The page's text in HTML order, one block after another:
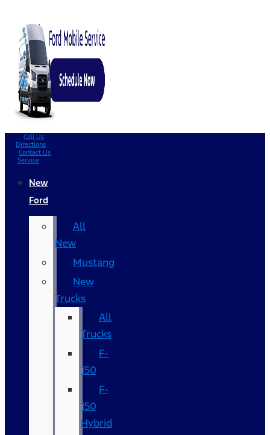
Call Us
Directions
Contact Us
Service
New
Ford
All
New
Mustang
New
Trucks
All
Trucks
F-
150
F-
150
Hybrid